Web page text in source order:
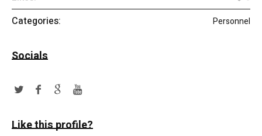
Categories: Personnel
Socials
Like this profile?